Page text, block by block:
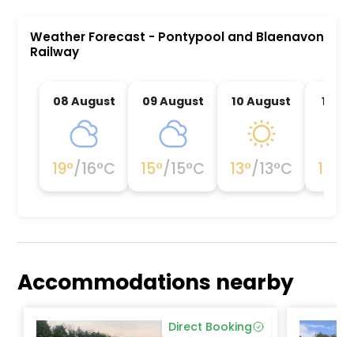
Weather Forecast - Pontypool and Blaenavon
Railway
08 August
19°/16°C
09 August
15°/15°C
10 August
13°/13°C
11
15
Accommodations nearby
Direct Booking